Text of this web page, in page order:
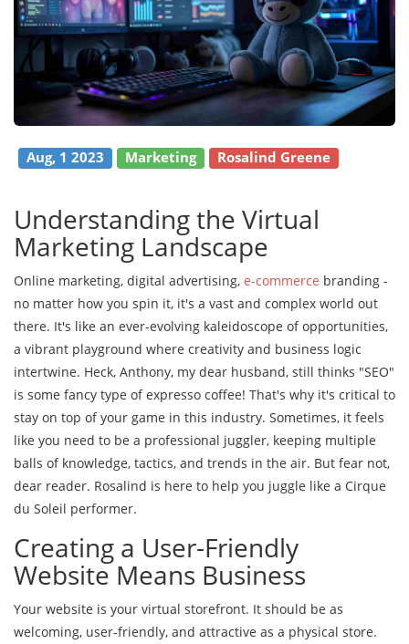
Aug, 1 2023 Marketing Rosalind Greene
Understanding the Virtual
Marketing Landscape
Online marketing, digital advertising, e-commerce branding -
no matter how you spin it, it's a vast and complex world out
there. It's like an ever-evolving kaleidoscope of opportunities,
a vibrant playground where creativity and business logic
intertwine. Heck, Anthony, my dear husband, still thinks "SEO"
is some fancy type of expresso coffee! That's why it's critical to
stay on top of your game in this industry. Sometimes, it feels
like you need to be a professional juggler, keeping multiple
balls of knowledge, tactics, and trends in the air. But fear not,
dear reader. Rosalind is here to help you juggle like a Cirque
du Soleil performer.
Creating a User-Friendly
Website Means Business
Your website is your virtual storefront. It should be as
welcoming, user-friendly, and attractive as a physical store.